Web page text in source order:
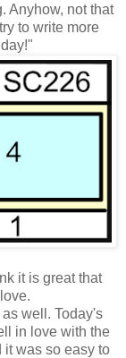
Anyhow, not that
to write more
!"
it is great that
well. Today's
in love with the
it was so easy to